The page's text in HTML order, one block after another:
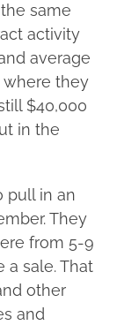
same
activity
average
where they
$40,000
in the
pull in an
They
from 5-9
a sale. That
other
and